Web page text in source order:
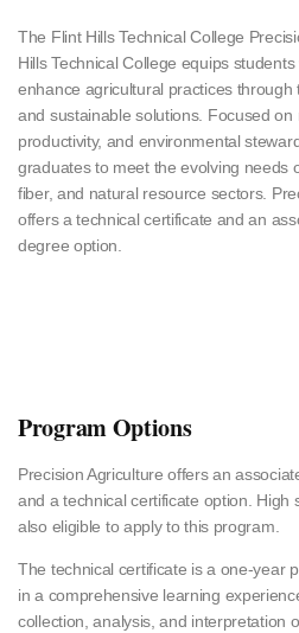
The Flint Hills Technical College
Hills Technical College equips
enhance agricultural practices through
and sustainable solutions. Focused on
productivity, and environmental
graduates to meet the evolving needs
fiber, and natural resource sectors.
offers a technical certificate and an
degree option.
Program Options
Precision Agriculture offers an
and a technical certificate option. High
also eligible to apply to this program.
The technical certificate is a one-year
in a comprehensive learning
collection, analysis, and interpretation